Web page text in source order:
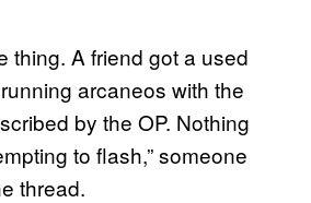
thing. A friend got a used
arcaneos with the
by the OP. Nothing
to flash,” someone
thread.